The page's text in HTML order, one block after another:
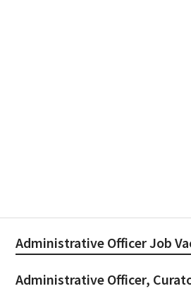
Administrative Officer Job
Administrative Officer,